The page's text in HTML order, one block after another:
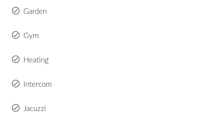
Garden
Gym
Heating
Intercom
Jacuzzi